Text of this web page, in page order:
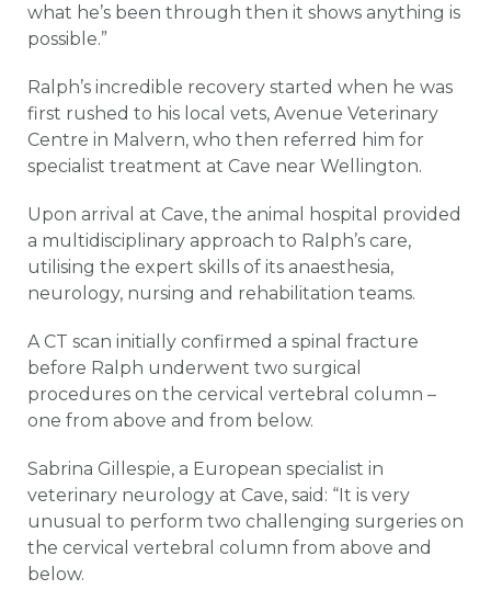
what he’s been through then it shows anything is
possible.”
Ralph’s incredible recovery started when he was
first rushed to his local vets, Avenue Veterinary
Centre in Malvern, who then referred him for
specialist treatment at Cave near Wellington.
Upon arrival at Cave, the animal hospital provided
a multidisciplinary approach to Ralph’s care,
utilising the expert skills of its anaesthesia,
neurology, nursing and rehabilitation teams.
A CT scan initially confirmed a spinal fracture
before Ralph underwent two surgical
procedures on the cervical vertebral column –
one from above and from below.
Sabrina Gillespie, a European specialist in
veterinary neurology at Cave, said: “It is very
unusual to perform two challenging surgeries on
the cervical vertebral column from above and
below.